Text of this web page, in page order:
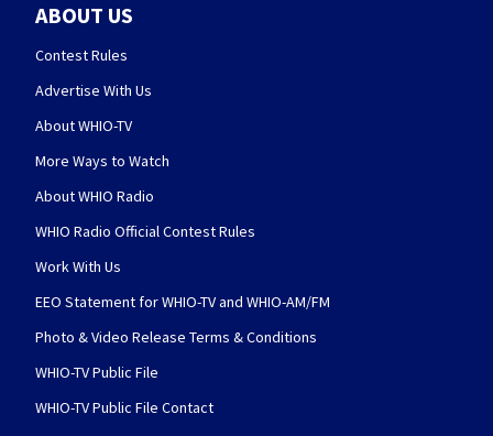
ABOUT US
Contest Rules
Advertise With Us
About WHIO-TV
More Ways to Watch
About WHIO Radio
WHIO Radio Official Contest Rules
Work With Us
EEO Statement for WHIO-TV and WHIO-AM/FM
Photo & Video Release Terms & Conditions
WHIO-TV Public File
WHIO-TV Public File Contact